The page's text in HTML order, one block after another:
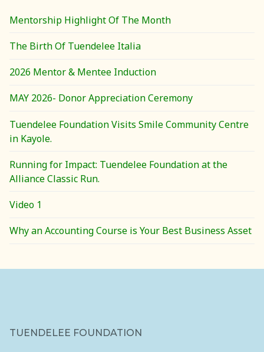
Mentorship Highlight Of The Month
The Birth Of Tuendelee Italia
2026 Mentor & Mentee Induction
MAY 2026- Donor Appreciation Ceremony
Tuendelee Foundation Visits Smile Community Centre
in Kayole.
Running for Impact: Tuendelee Foundation at the
Alliance Classic Run.
Video 1
Why an Accounting Course is Your Best Business Asset
TUENDELEE FOUNDATION